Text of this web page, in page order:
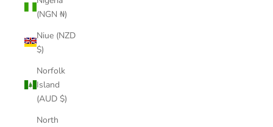
(NGN ₦)
Niue (NZD
$)
Norfolk
Island
(AUD $)
North